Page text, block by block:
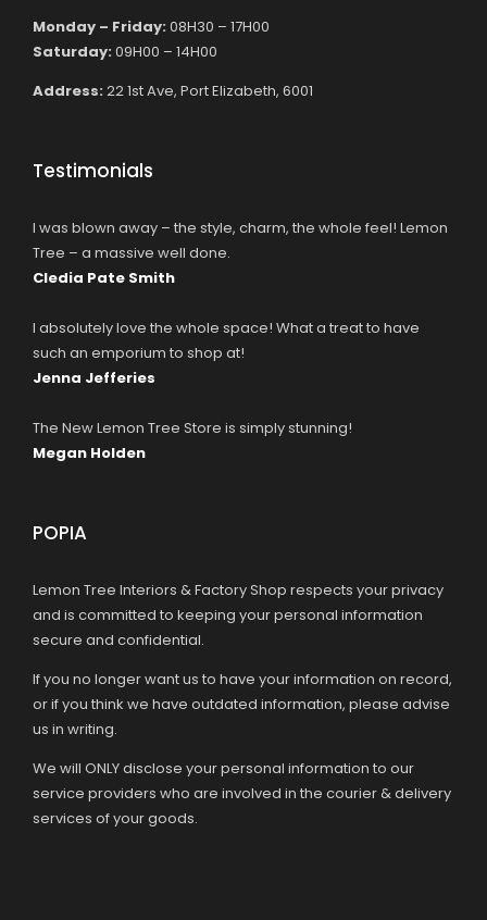
Monday – Friday: 08H30 – 17H00
Saturday: 09H00 – 14H00
Address: 22 1st Ave, Port Elizabeth, 6001
Testimonials
I was blown away – the style, charm, the whole feel! Lemon
Tree – a massive well done.
Cledia Pate Smith
I absolutely love the whole space! What a treat to have
such an emporium to shop at!
Jenna Jefferies
The New Lemon Tree Store is simply stunning!
Megan Holden
POPIA
Lemon Tree Interiors & Factory Shop respects your privacy
and is committed to keeping your personal information
secure and confidential.
If you no longer want us to have your information on record,
or if you think we have outdated information, please advise
us in writing.
We will ONLY disclose your personal information to our
service providers who are involved in the courier & delivery
services of your goods.